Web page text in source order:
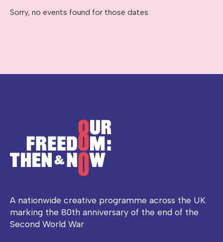
Sorry, no events found for those dates
A nationwide creative programme across the UK
marking the 80th anniversary of the end of the
Second World War